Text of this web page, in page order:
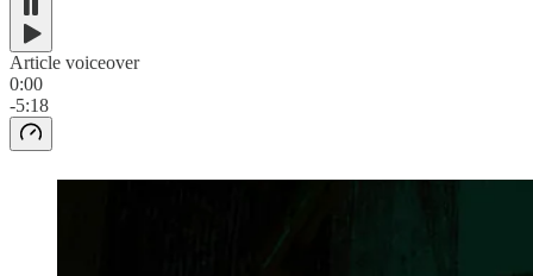
Article voiceover
0:00
-5:18